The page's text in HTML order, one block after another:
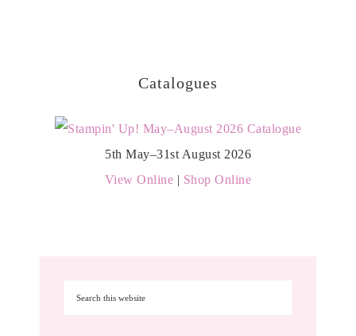
Catalogues
5th May–31st August 2026
View Online | Shop Online